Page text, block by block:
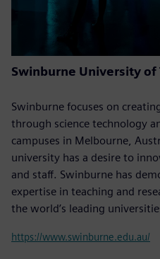
Swinburne University of
Swinburne focuses on
through science technology
campuses in Melbourne,
university has a desire to
and staff. Swinburne has
expertise in teaching and
the world’s leading
https://www.swinburne.edu.au/